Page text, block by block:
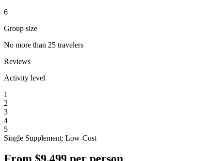
6
Group size
No more than 25 travelers
Reviews
Activity level
1
2
3
4
5
Single Supplement: Low-Cost
From $9,499 per person